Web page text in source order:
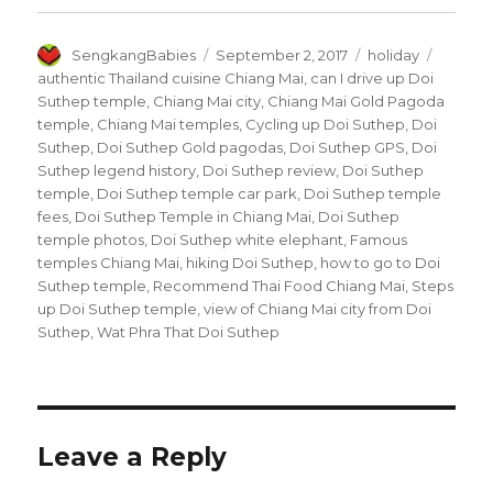
Author
SengkangBabies
Posted
on
September 2, 2017 Categories
holiday
authentic Thailand cuisine Chiang Mai, can I drive up Doi
Suthep temple, Chiang Mai city, Chiang Mai Gold Pagoda
temple, Chiang Mai temples, Cycling up Doi Suthep, Doi
Suthep, Doi Suthep Gold pagodas, Doi Suthep GPS, Doi
Suthep legend history, Doi Suthep review, Doi Suthep
temple, Doi Suthep temple car park, Doi Suthep temple
fees, Doi Suthep Temple in Chiang Mai, Doi Suthep
temple photos, Doi Suthep white elephant, Famous
temples Chiang Mai, hiking Doi Suthep, how to go to Doi
Suthep temple, Recommend Thai Food Chiang Mai, Steps
up Doi Suthep temple,view of Chiang Mai city from Doi
Suthep,Wat Phra That Doi Suthep
Leave a Reply